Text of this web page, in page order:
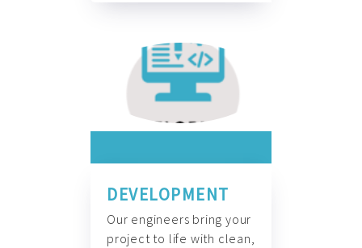
DEVELOPMENT
Our engineers bring your
project to life with clean,